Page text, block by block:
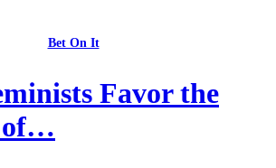
Bet On It
Favor the
of…